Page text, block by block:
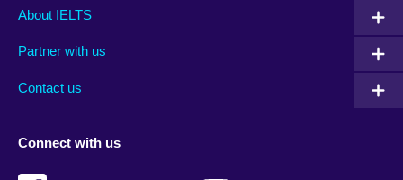
Main
footer
About IELTS
Partner with us
Contact us
Social
menu
Connect with us
Auxiliary